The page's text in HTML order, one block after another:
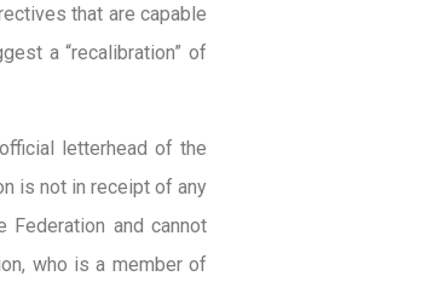
that are capable
a “recalibration” of
letterhead of the
is not in receipt of any
Federation and cannot
who is a member of